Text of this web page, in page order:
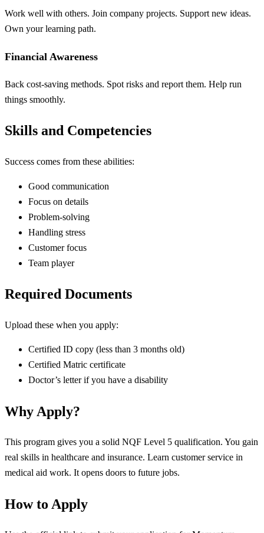
Work well with others. Join company projects. Support new ideas.
Own your learning path.
Financial Awareness
Back cost-saving methods. Spot risks and report them. Help run
things smoothly.
Skills and Competencies
Success comes from these abilities:
Good communication
Focus on details
Problem-solving
Handling stress
Customer focus
Team player
Required Documents
Upload these when you apply:
Certified ID copy (less than 3 months old)
Certified Matric certificate
Doctor’s letter if you have a disability
Why Apply?
This program gives you a solid NQF Level 5 qualification. You gain
real skills in healthcare and insurance. Learn customer service in
medical aid work. It opens doors to future jobs.
How to Apply